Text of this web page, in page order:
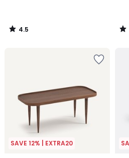
4.5
/
/
SAVE 12% | EXTRA20